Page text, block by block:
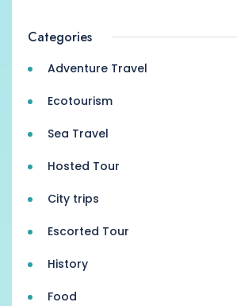
Categories
Adventure Travel
Ecotourism
Sea Travel
Hosted Tour
City trips
Escorted Tour
History
Food